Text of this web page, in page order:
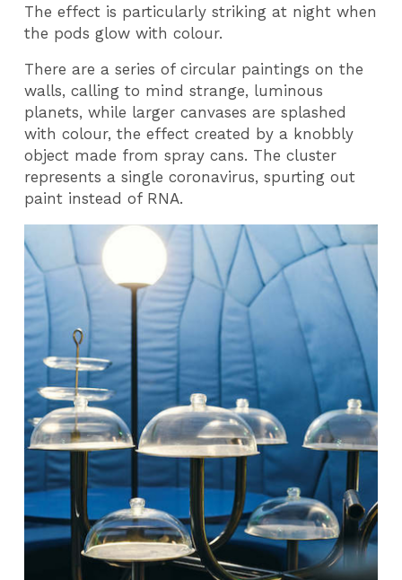
The effect is particularly striking at night when
the pods glow with colour.
There are a series of circular paintings on the
walls, calling to mind strange, luminous
planets, while larger canvases are splashed
with colour, the effect created by a knobbly
object made from spray cans. The cluster
represents a single coronavirus, spurting out
paint instead of RNA.